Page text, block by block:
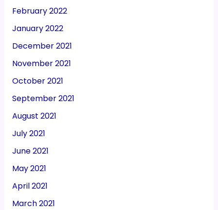
February 2022
January 2022
December 2021
November 2021
October 2021
September 2021
August 2021
July 2021
June 2021
May 2021
April 2021
March 2021